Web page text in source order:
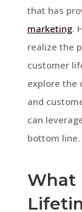
that has
marketing.
realize the
customer
explore the
and
can
bottom line.
What